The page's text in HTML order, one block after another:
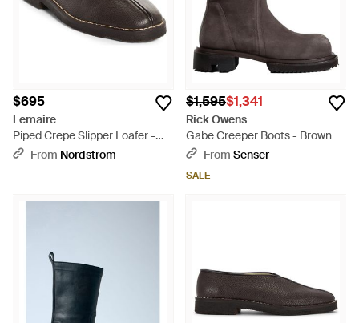
$695
Lemaire
Piped Crepe Slipper Loafer -
BlackFrom Nordstrom
$1,595$1,341
Rick Owens
Gabe Creeper Boots - Brown
From Senser
SALE